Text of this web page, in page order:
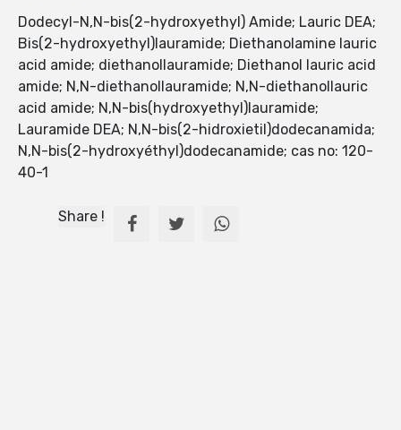
Dodecyl-N,N-bis(2-hydroxyethyl) Amide; Lauric DEA;
Bis(2-hydroxyethyl)lauramide; Diethanolamine lauric
acid amide; diethanollauramide; Diethanol lauric acid
amide; N,N-diethanollauramide; N,N-diethanollauric
acid amide; N,N-bis(hydroxyethyl)lauramide;
Lauramide DEA; N,N-bis(2-hidroxietil)dodecanamida;
N,N-bis(2-hydroxyéthyl)dodecanamide; cas no: 120-
40-1
Share !